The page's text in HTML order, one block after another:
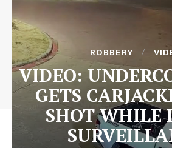
ROBBERY
VIDEO:
GETS
SHOT WHILE